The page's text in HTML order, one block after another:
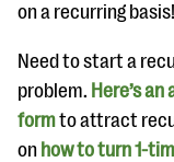
on a recurring basis!
Need to start a
problem. Here’s
formto attract
on how to turn 1-